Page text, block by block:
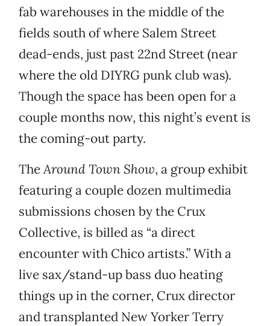
fab warehouses in the middle of the
fields south of where Salem Street
dead-ends, just past 22nd Street (near
where the old DIYRG punk club was).
Though the space has been open for a
couple months now, this night’s event is
the coming-out party.
TheAround Town Show, a group exhibit
featuring a couple dozen multimedia
submissions chosen by the Crux
Collective, is billed as “a direct
encounter with Chico artists.” With a
live sax/stand-up bass duo heating
things up in the corner, Crux director
and transplanted New Yorker Terry